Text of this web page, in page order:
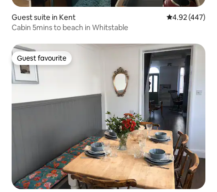
Guest suite in Kent 4.92 out of 5
4.92 (447)
Cabin 5mins to beach in Whitstable
Guest favourite
Guest favourite